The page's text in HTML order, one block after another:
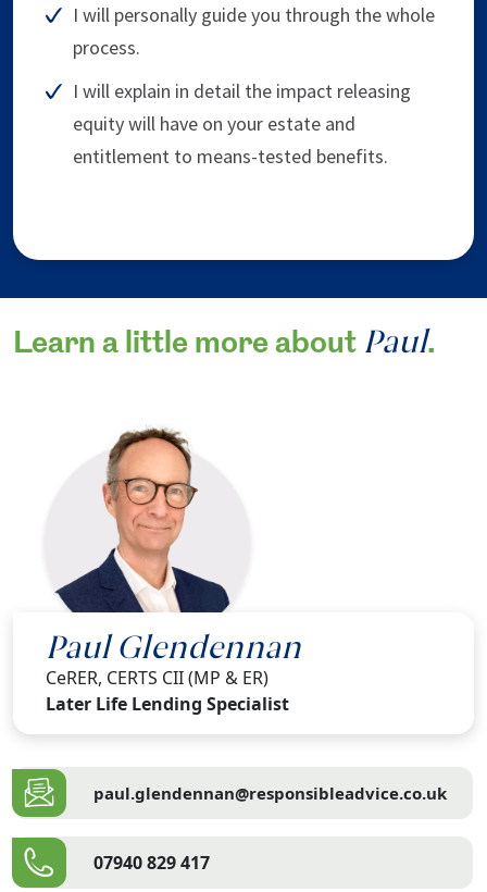
I will personally guide you through the whole
process.
I will explain in detail the impact releasing
equity will have on your estate and
entitlement to means-tested benefits.
Learn a little more about Paul.
Paul Glendennan
CeRER, CERTS CII (MP & ER)
Later Life Lending Specialist
paul.glendennan@responsibleadvice.co.uk
07940 829 417